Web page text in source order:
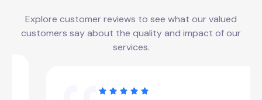
Explore customer reviews to see what our valued
customers say about the quality and impact of our
services.